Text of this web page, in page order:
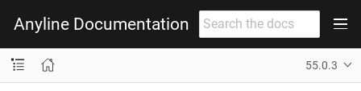
Anyline Documentation
55.0.3